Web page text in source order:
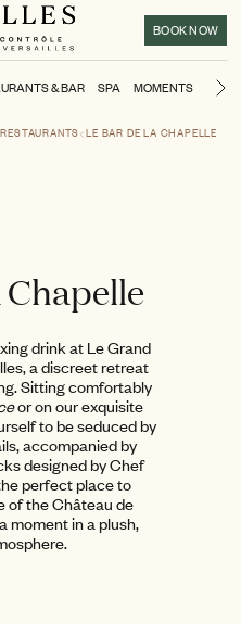
BOOK NOW
& BAR SPA MOMENTS
RESTAURANTS LE BAR DE LA CHAPELLE
drink at Le Grand
a discreet retreat
Sitting comfortably
or on our exquisite
to be seduced by
accompanied by
designed by Chef
perfect place to
of the Château de
moment in a plush,